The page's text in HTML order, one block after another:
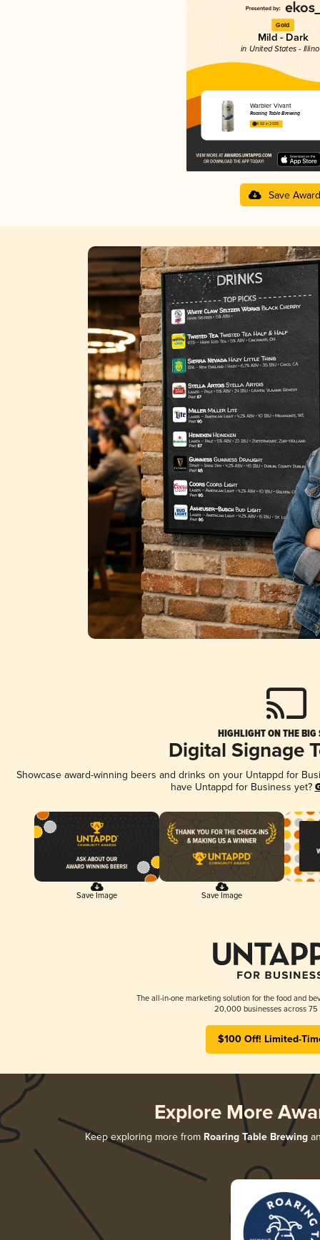
Gold
Mild - Dark
in United States -
Warbler Vivant
Roaring Table Brewing
4.02 in 2025
Save Award
HIGHLIGHT ON THE BIG
Digital Signage
Showcase award-winning beers and drinks on your Untappd for
have Untappd for Business yet?
Save Image Save Image
The all-in-one marketing solution for the food and
20,000 businesses across 75
$100 Off! Limited-
Explore More
Keep exploring more from Roaring Table Brewing